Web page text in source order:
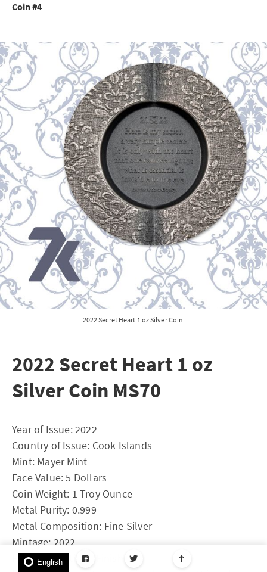
Coin #4
2022 Secret Heart 1 oz Silver Coin
2022 Secret Heart 1 oz
Silver Coin MS70
Year of Issue: 2022
Country of Issue: Cook Islands
Mint: Mayer Mint
Face Value: 5 Dollars
Coin Weight: 1 Troy Ounce
Metal Purity: 0.999
Metal Composition: Fine Silver
Mintage: 2022
Features: Antique Finish
English